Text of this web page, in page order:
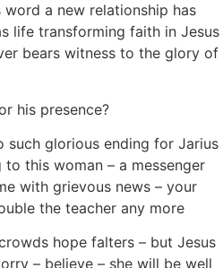
a new relationship has
life transforming faith in Jesus
bears witness to the glory of
his presence?
such glorious ending for Jarius
this woman – a messenger
with grievous news – your
the teacher any more
hope falters – but Jesus
– believe – she will be well